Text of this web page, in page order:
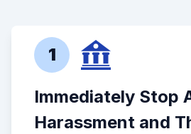
1
Immediately Stop
Harassment and